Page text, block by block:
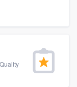
ability